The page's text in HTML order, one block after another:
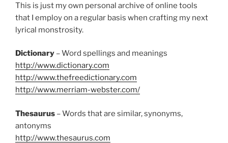
o
k
This is just my own personal archive of online tools
that I employ on a regular basis when crafting my next
lyrical monstrosity.
Dictionary – Word spellings and meanings
http://www.dictionary.com
http://www.thefreedictionary.com
http://www.merriam-webster.com/
Thesaurus – Words that are similar, synonyms,
antonyms
http://www.thesaurus.com